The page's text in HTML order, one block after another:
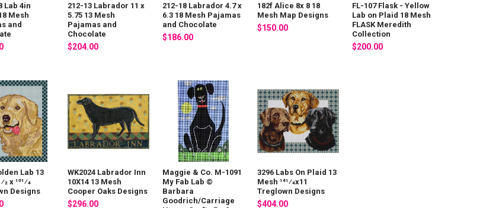
Lab 4in
Mesh
and
212-13 Labrador 11 x
5.75 13 Mesh
Pajamas and
Chocolate
$204.00
212-18 Labrador 4.7 x
6.3 18 Mesh Pajamas
and Chocolate
$186.00
182f Alice 8x 8 18
Mesh Map Designs
$150.00
FL-107 Flask - Yellow
Lab on Plaid 18 Mesh
FLASK Meredith
Collection
$200.00
Lab 13
x 101⁄4
Designs
WK2024 Labrador Inn
10X14 13 Mesh
Cooper Oaks Designs
$296.00
Maggie & Co. M-1091
My Fab Lab ©
Barbara
Goodrich/Carriage
3296 Labs On Plaid 13
Mesh 141⁄4x11
Treglown Designs
$404.00